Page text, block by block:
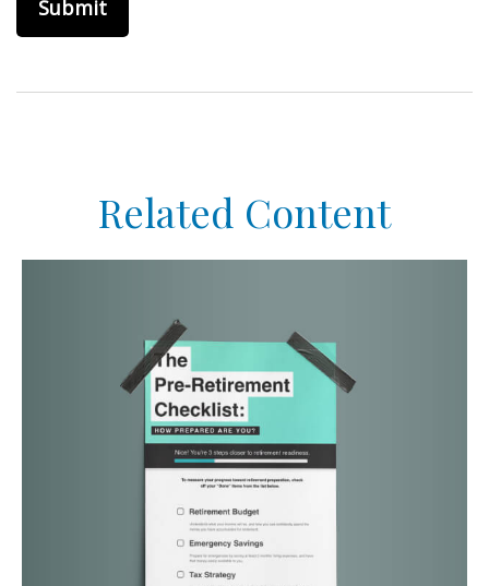
Related Content